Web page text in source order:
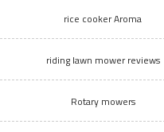
rice cooker Aroma
riding lawn mower reviews
Rotary mowers